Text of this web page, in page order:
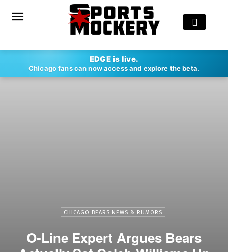
EDGE is live.
Chicago fans can now access and explore the beta.
CHICAGO BEARS NEWS & RUMORS
O-Line Expert Argues Bears